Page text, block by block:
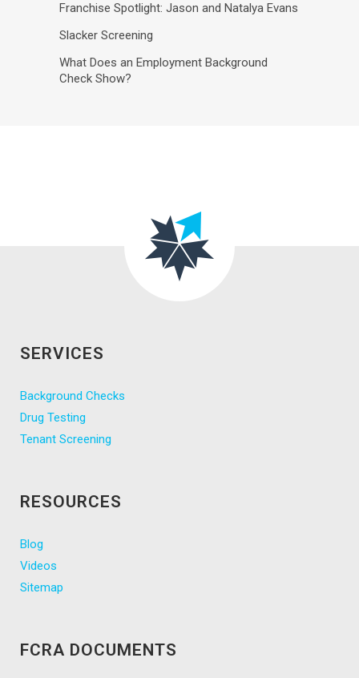
Franchise Spotlight: Jason and Natalya Evans
Slacker Screening
What Does an Employment Background
Check Show?
SERVICES
Background Checks
Drug Testing
Tenant Screening
RESOURCES
Blog
Videos
Sitemap
FCRA DOCUMENTS